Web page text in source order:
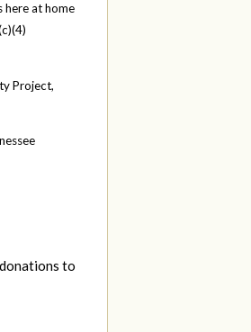
here at home
Project,
to